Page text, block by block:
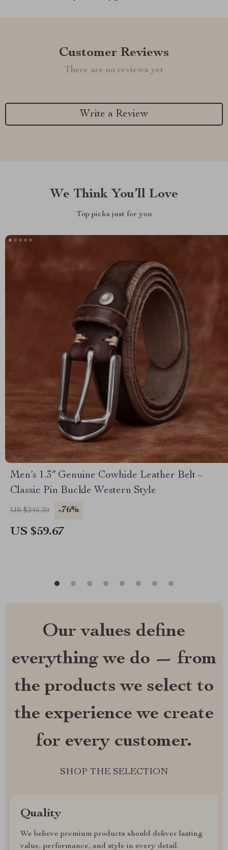
Customer Reviews
There are no reviews yet
Write a Review
We Think You’ll Love
Top picks just for you
Men’s 1.3″ Genuine Cowhide Leather Belt –
Classic Pin Buckle Western Style
US $245.30 -76%
US $59.67
Our values define
everything we do — from
the products we select to
the experience we create
for every customer.
SHOP THE SELECTION
Quality
We believe premium products should deliver lasting
value, performance, and style in every detail.